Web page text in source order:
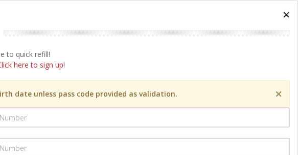
×
to quick refill!
here to sign up!
×
date unless pass code provided as validation.